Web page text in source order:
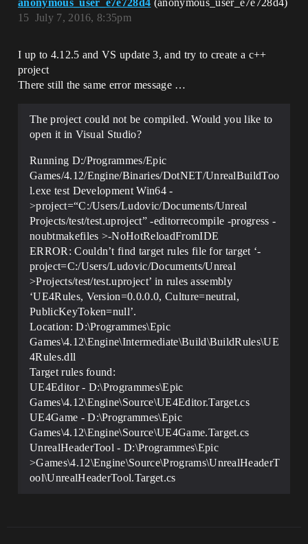
July 7, 2016, 8:35pm
15
I up to 4.12.5 and VS update 3, and try to create a c++
project
There still the same error message …
The project could not be compiled. Would you like to
open it in Visual Studio?
Running D:/Programmes/Epic
Games/4.12/Engine/Binaries/DotNET/UnrealBuildToo
l.exe test Development Win64 -
>project=“C:/Users/Ludovic/Documents/Unreal
Projects/test/test.uproject” -editorrecompile -progress -
noubtmakefiles >-NoHotReloadFromIDE
ERROR: Couldn’t find target rules file for target ‘-
project=C:/Users/Ludovic/Documents/Unreal
>Projects/test/test.uproject’ in rules assembly
‘UE4Rules, Version=0.0.0.0, Culture=neutral,
PublicKeyToken=null’.
Location: D:\Programmes\Epic
Games\4.12\Engine\Intermediate\Build\BuildRules\UE
4Rules.dll
Target rules found:
UE4Editor - D:\Programmes\Epic
Games\4.12\Engine\Source\UE4Editor.Target.cs
UE4Game - D:\Programmes\Epic
Games\4.12\Engine\Source\UE4Game.Target.cs
UnrealHeaderTool - D:\Programmes\Epic
>Games\4.12\Engine\Source\Programs\UnrealHeaderT
ool\UnrealHeaderTool.Target.cs